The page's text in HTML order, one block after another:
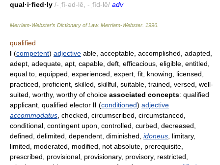
qual·i·fied·ly /-ˌfī-əd-lē, -ˌfīd-lē/ adv
Merriam-Webster’s Dictionary of Law. Merriam-Webster 1996
qualified
I (competent) adjective able, acceptable, accomplished, adapted,
adept, adequate, apt, capable, deft, efficacious, eligible, entitled,
equal to, equipped, experienced, expert, fit, knowing, licensed,
practiced, proficient, skilled, skillful, suitable, trained, versed, well-
suited, worthy, worthy of choice associated concepts: qualified
applicant, qualified elector II (conditioned) adjective
accommodatus , checked, circumscribed, circumstanced,
conditional, contingent upon, controlled, curbed, decreased,
defined, delimited, dependent, diminished, idoneus , limitary,
limited, moderated, modified, not absolute, prerequisite,
prescribed, provisional, provisionary, provisory, restricted,